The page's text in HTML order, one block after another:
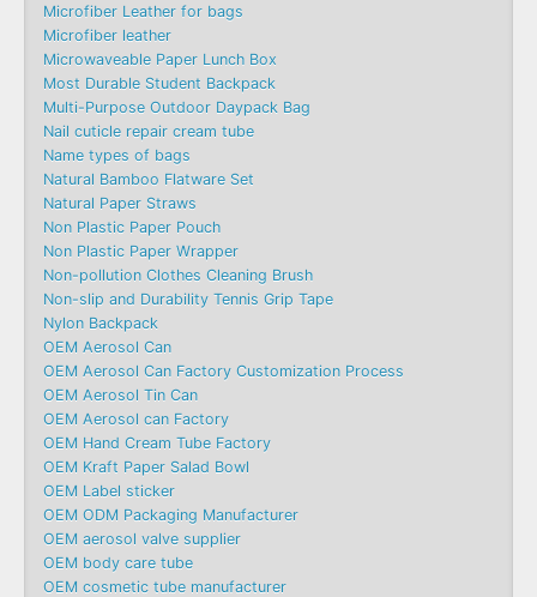
Microfiber Leather for bags
Microfiber leather
Microwaveable Paper Lunch Box
Most Durable Student Backpack
Multi-Purpose Outdoor Daypack Bag
Nail cuticle repair cream tube
Name types of bags
Natural Bamboo Flatware Set
Natural Paper Straws
Non Plastic Paper Pouch
Non Plastic Paper Wrapper
Non-pollution Clothes Cleaning Brush
Non-slip and Durability Tennis Grip Tape
Nylon Backpack
OEM Aerosol Can
OEM Aerosol Can Factory Customization Process
OEM Aerosol Tin Can
OEM Aerosol can Factory
OEM Hand Cream Tube Factory
OEM Kraft Paper Salad Bowl
OEM Label sticker
OEM ODM Packaging Manufacturer
OEM aerosol valve supplier
OEM body care tube
OEM cosmetic tube manufacturer